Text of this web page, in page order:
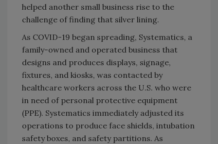
helped another small business rise to the
challenge of finding that silver lining.
As COVID-19 began spreading, Systematics, a
family-owned and operated business that
designs and produces displays, signage,
fixtures, and kiosks, was contacted by
healthcare workers across the U.S. who were
in need of personal protective equipment
(PPE). Systematics immediately adjusted its
operations to produce face shields, intubation
safety boxes, and safety partitions. As